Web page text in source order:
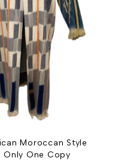
Moroccan Style
One Copy